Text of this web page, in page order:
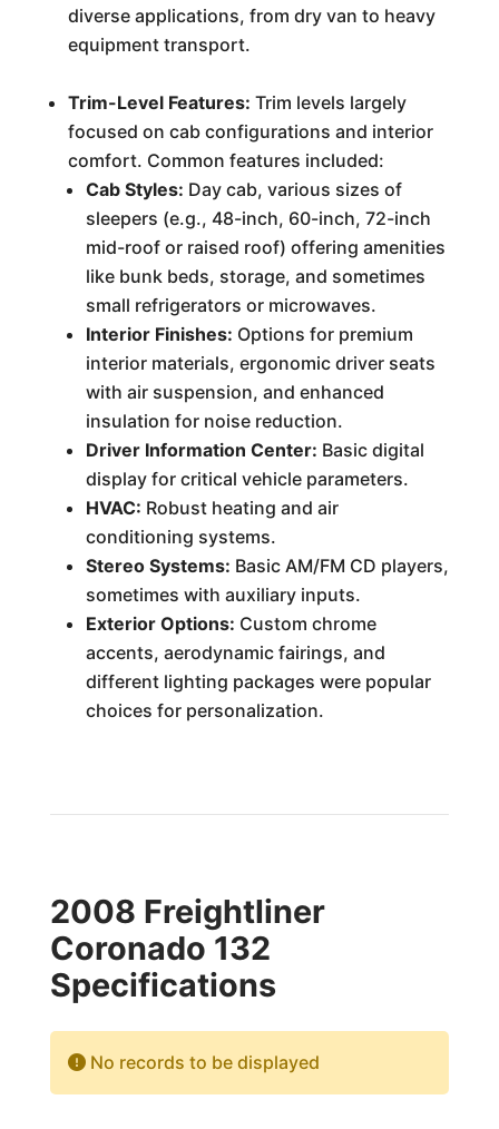
diverse applications, from dry van to heavy
equipment transport.
Trim-Level Features: Trim levels largely
focused on cab configurations and interior
comfort. Common features included:
Cab Styles: Day cab, various sizes of
sleepers (e.g., 48-inch, 60-inch, 72-inch
mid-roof or raised roof) offering amenities
like bunk beds, storage, and sometimes
small refrigerators or microwaves.
Interior Finishes: Options for premium
interior materials, ergonomic driver seats
with air suspension, and enhanced
insulation for noise reduction.
Driver Information Center: Basic digital
display for critical vehicle parameters.
HVAC: Robust heating and air
conditioning systems.
Stereo Systems: Basic AM/FM CD players,
sometimes with auxiliary inputs.
Exterior Options: Custom chrome
accents, aerodynamic fairings, and
different lighting packages were popular
choices for personalization.
2008 Freightliner
Coronado 132
Specifications
No records to be displayed